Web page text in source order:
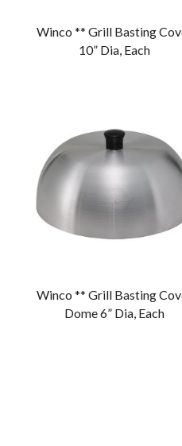
Winco ** Grill Basting
10” Dia, Each
Winco ** Grill Basting
Dome 6” Dia, Each